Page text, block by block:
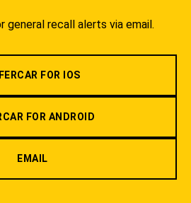
general recall alerts via email.
FOR IOS
FOR ANDROID
EMAIL